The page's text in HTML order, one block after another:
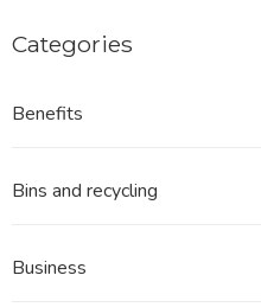
Categories
Benefits
Bins and recycling
Business